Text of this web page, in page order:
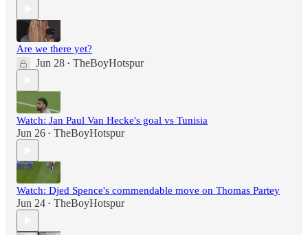
Are we there yet?
Jun 28 • TheBoyHotspur
Watch: Jan Paul Van Hecke's goal vs Tunisia
Jun 26 • TheBoyHotspur
Watch: Djed Spence's commendable move on Thomas Partey
Jun 24 • TheBoyHotspur